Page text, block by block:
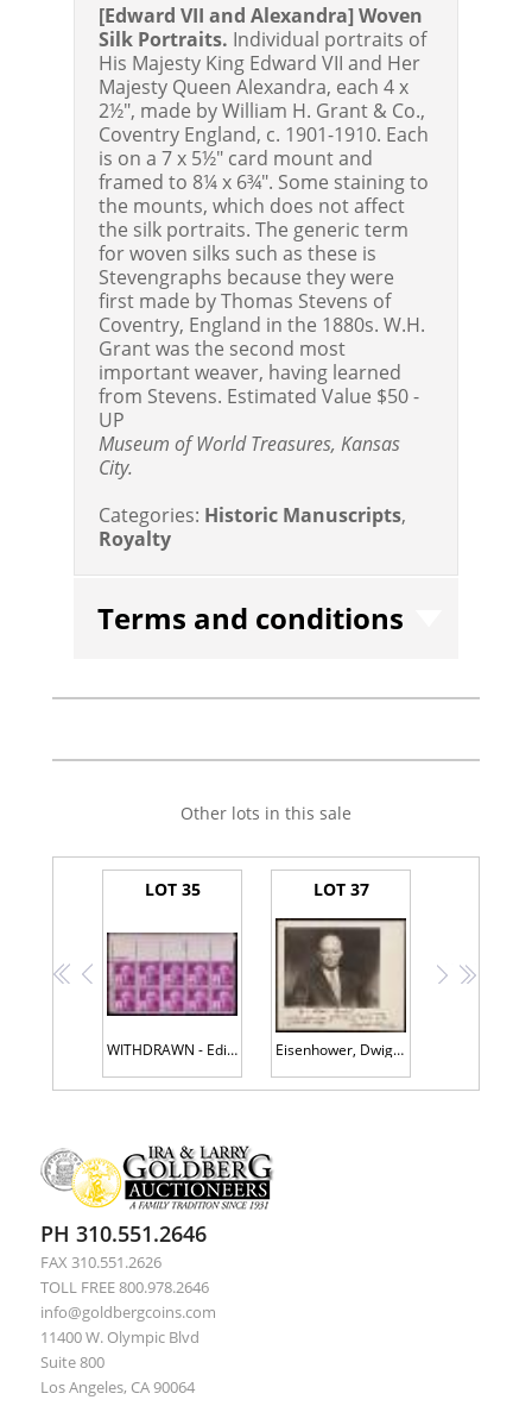
[Edward VII and Alexandra] Woven
Silk Portraits. Individual portraits of
His Majesty King Edward VII and Her
Majesty Queen Alexandra, each 4 x
2½", made by William H. Grant & Co.,
Coventry England, c. 1901-1910. Each
is on a 7 x 5½" card mount and
framed to 8¼ x 6¾". Some staining to
the mounts, which does not affect
the silk portraits. The generic term
for woven silks such as these is
Stevengraphs because they were
first made by Thomas Stevens of
Coventry, England in the 1880s. W.H.
Grant was the second most
important weaver, having learned
from Stevens. Estimated Value $50 -
UP
Museum of World Treasures, Kansas
City.
Categories: Historic Manuscripts,
Royalty
Terms and conditions
Other lots in this sale
<< <
LOT 35
WITHDRAWN - Edison Thomas A. -- Signed Block of Ten 3Â¢ "Edison" U.S. Postage Stamps
LOT 37
Eisenhower, Dwight D. -- Signed, Inscribed Photograph
> >>
PH 310.551.2646
FAX 310.551.2626
TOLL FREE 800.978.2646
info@goldbergcoins.com
11400 W. Olympic Blvd
Suite 800
Los Angeles, CA 90064